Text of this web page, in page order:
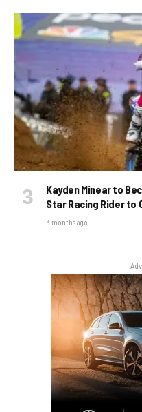
Kayden Minear to
Star Racing Rider to
3 months ago